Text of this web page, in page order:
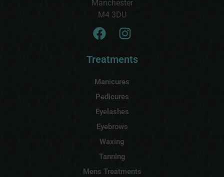
Manchester
M4 3DU
Treatments
Manicures
Pedicures
Eyelashes
Eyebrows
Waxing
Tanning
Mens Treatments